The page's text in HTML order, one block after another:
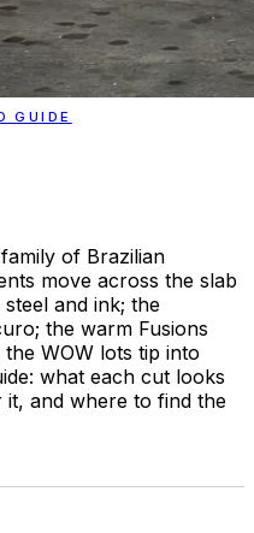
GUIDE
of Brazilian
move across the slab
and ink; the
the warm Fusions
WOW lots tip into
what each cut looks
and where to find the